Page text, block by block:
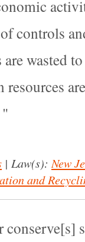
controls
wasted
| Law(s): New
and